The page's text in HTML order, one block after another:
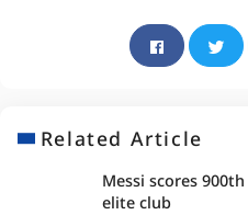
Related Article
Messi scores
elite club